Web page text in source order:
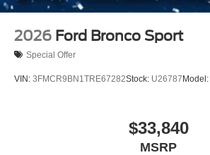
2026 Ford Bronco Sport
Special Offer
VIN: 3FMCR9BN1TRE67282Stock: U26787 Model:
$33,840
MSRP